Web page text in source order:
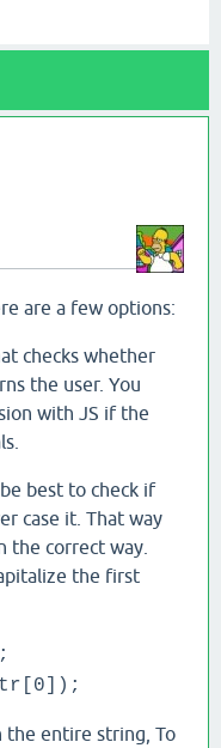
are a few options:
checks whether
the user. You
with JS if the
best to check if
case it. That way
the correct way.
the first
the entire string, To